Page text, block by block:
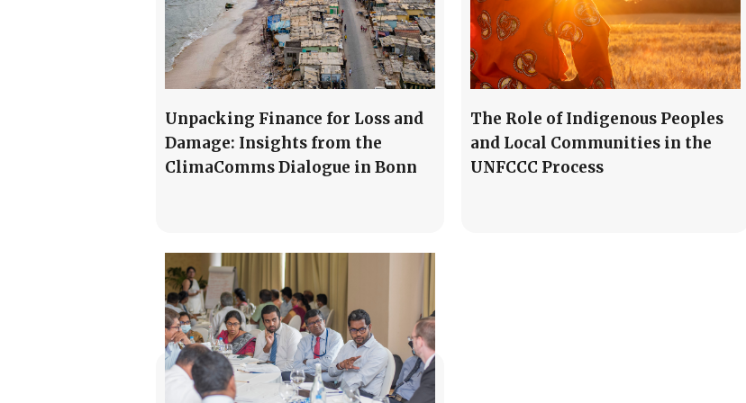
Unpacking Finance for Loss and
Damage: Insights from the
ClimaComms Dialogue in Bonn
The Role of Indigenous Peoples
and Local Communities in the
UNFCCC Process